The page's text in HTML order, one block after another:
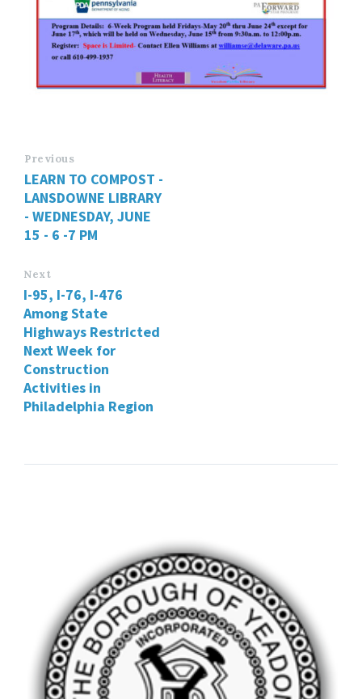
Previous
LEARN TO COMPOST -
LANSDOWNE LIBRARY
- WEDNESDAY, JUNE
15 - 6 -7 PM
Next
I-95, I-76, I-476
Among State
Highways Restricted
Next Week for
Construction
Activities in
Philadelphia Region